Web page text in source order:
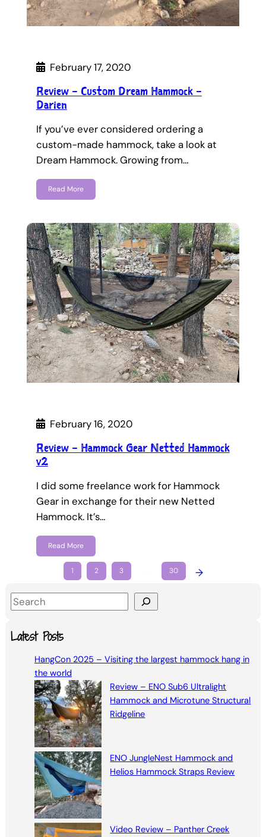
February 17, 2020
Review – Custom Dream Hammock –
Darien
If you’ve ever considered ordering a
custom-made hammock, take a look at
Dream Hammock. Growing from…
Read More
February 16, 2020
Review – Hammock Gear Netted Hammock
v2
I did some freelance work for Hammock
Gear in exchange for their new Netted
Hammock. It’s…
Read More
1 2 3 30 →
S
aLatest Posts
HangCon 2025 – Visiting the largest hammock hang in
the world
Review – ENO Sub6 Ultralight
Hammock and Microtune Structural
Ridgeline
ENO JungleNest Hammock and
Helios Hammock Straps Review
Video Review – Panther Creek